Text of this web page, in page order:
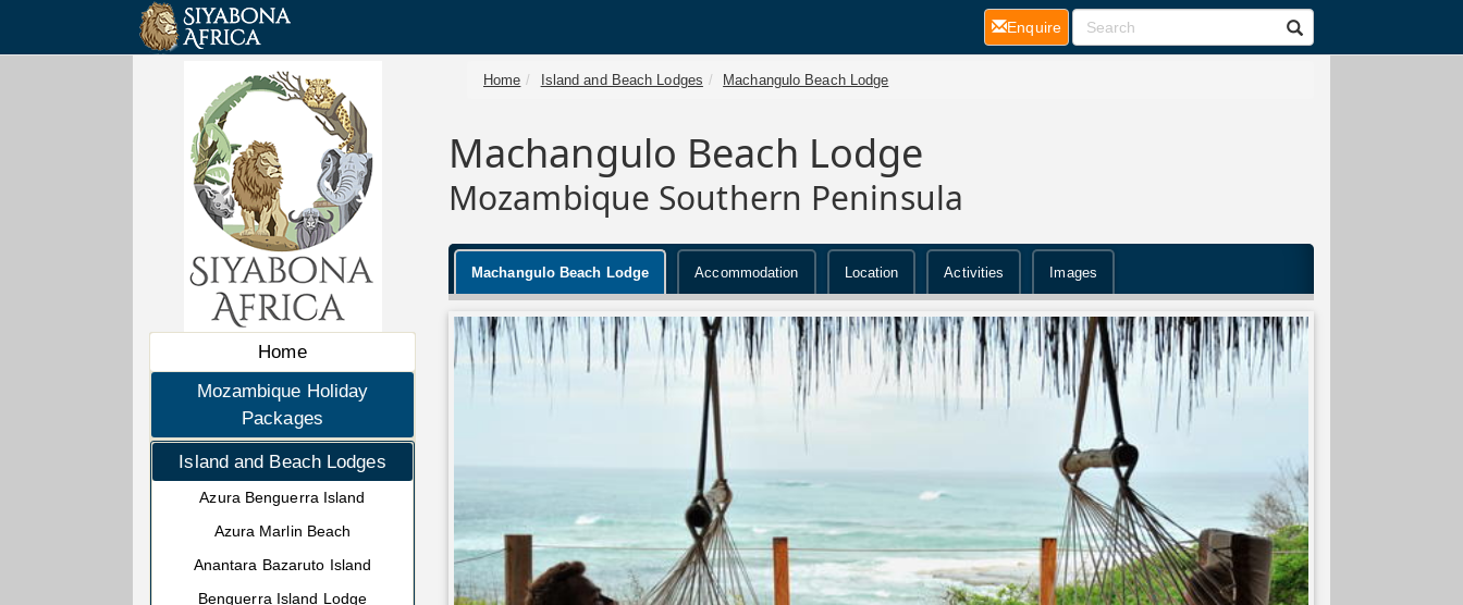
Home
Mozambique Holiday
Packages
Island and Beach Lodges
Azura Benguerra Island
Azura Marlin Beach
Anantara Bazaruto Island
Benguerra Island Lodge
Home Island and Beach Lodges Machangulo Beach Lodge
Machangulo Beach Lodge
Mozambique Southern Peninsula
Machangulo Beach Lodge Accommodation Location Activities Images
Enquire(current)